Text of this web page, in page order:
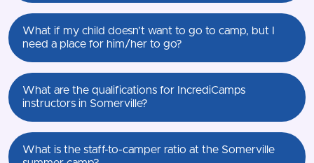
What if my child doesn’t want to go to camp, but I
need a place for him/her to go?
What are the qualifications for IncrediCamps
instructors in Somerville?
What is the staff-to-camper ratio at the Somerville